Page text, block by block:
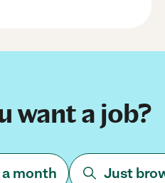
want a job?
month Just